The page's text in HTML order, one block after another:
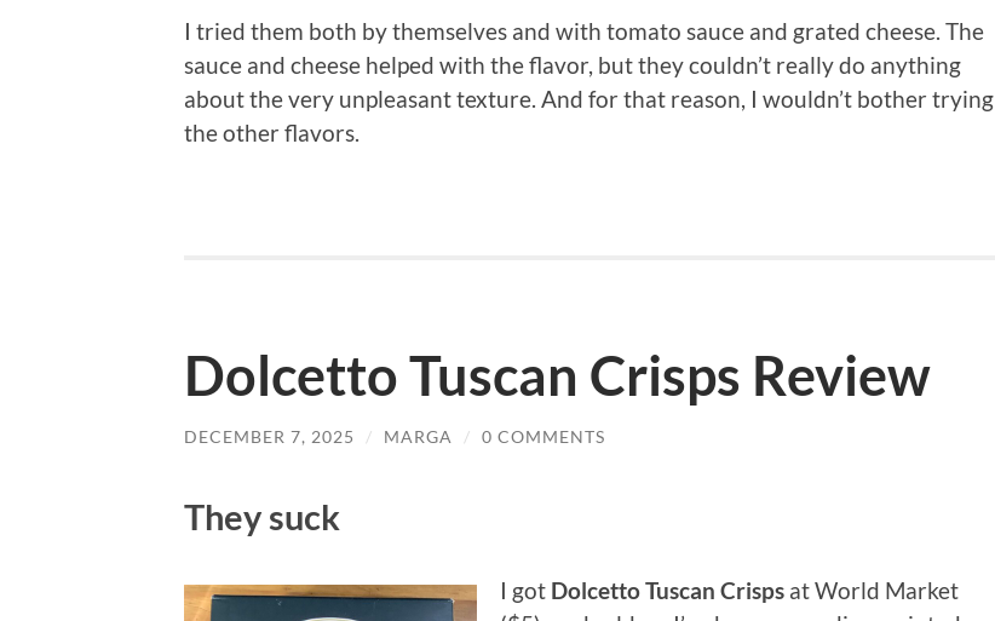
I tried them both by themselves and with tomato sauce and grated cheese. The
sauce and cheese helped with the flavor, but they couldn’t really do anything
about the very unpleasant texture. And for that reason, I wouldn’t bother trying
the other flavors.
Dolcetto Tuscan Crisps Review
DECEMBER 7, 2025 / MARGA / 0 COMMENTS
They suck
I got Dolcetto Tuscan Crisps at World Market